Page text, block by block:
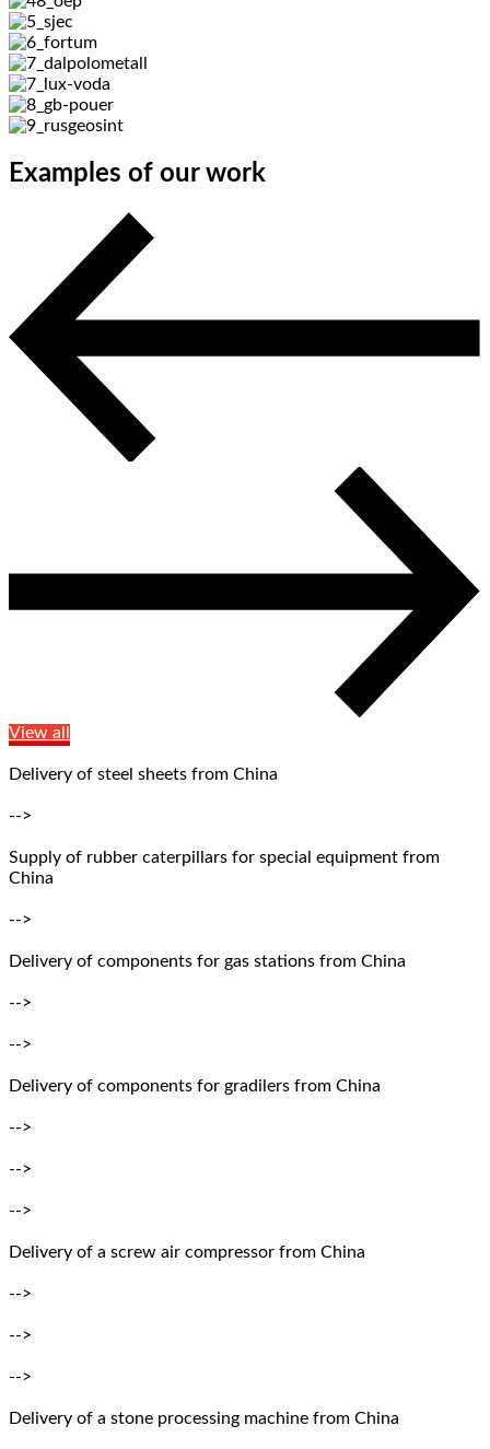
Examples of our work
View all
Delivery of steel sheets from China
-->
Supply of rubber caterpillars for special equipment from
China
-->
Delivery of components for gas stations from China
-->
-->
Delivery of components for gradilers from China
-->
-->
-->
Delivery of a screw air compressor from China
-->
-->
-->
Delivery of a stone processing machine from China